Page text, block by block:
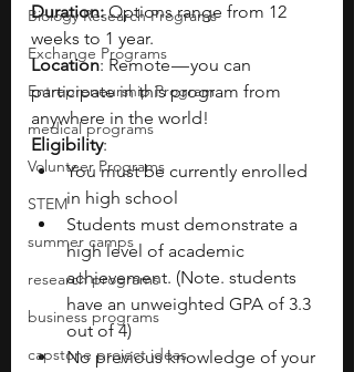
Biology Research Programs
Exchange Programs
Entrepreneurship Program
medical programs
Volunteer Programs
STEM
summer camps
research programs
business programs
capstone project ideas
Duration: Options range from 12
weeks to 1 year.
Location: Remote — you can
participate in this program from
anywhere in the world!
Eligibility:
You must be currently enrolled
in high school
Students must demonstrate a
high level of academic
achievement. (Note. students
have an unweighted GPA of 3.3
out of 4)
No previous knowledge of your